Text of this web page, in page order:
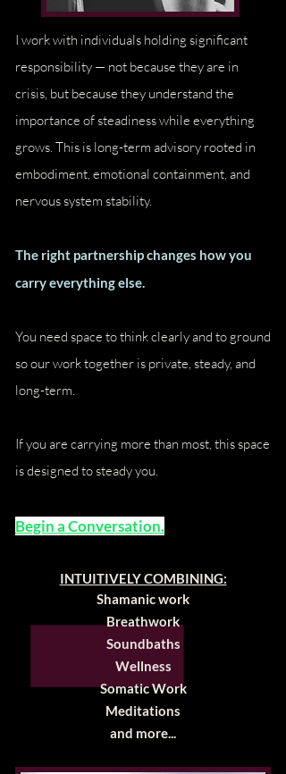
Love Wealth Prosperity Success
I work with individuals holding significant
responsibility — not because they are in
crisis, but because they understand the
importance of steadiness while everything
grows. This is long-term advisory rooted in
embodiment, emotional containment, and
nervous system stability.
The right partnership changes how you
carry everything else.
You need space to think clearly and to ground
so our work together is private, steady, and
long-term.
If you are carrying more than most, this space
is designed to steady you.
Begin a Conversation.
INTUITIVELY COMBINING:
Shamanic work​​
Breathwork
Soundbaths​
Wellness
Somatic Work
Meditations​
and more...